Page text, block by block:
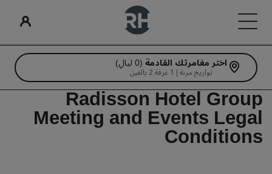
علاماتنا التجارية
علامات فنادق راديسون التجارية
راديسون كوليكشن راديسون بلو
ابحث عن فندقك
الوجهات
المنتجعات
الاجتماعات والفعاليات
استكشف برنامج Radisson Meetings
احجز اجتماعًا
البحث عن الرحلات
البحث عن الرحلات
تناول الطعام
البحث عن مطعم
الخدمات الرقمية
تطبيق فنادق راديسون
عروض الفنادق
استكشف عروضنا
هل تحجز لأول مرة؟
أفكار السفر
فنادق مناسبة للعائلات
Rad Pets
Radisson Rewards
استكشف برنامج Radisson Rewards
مزايا الأعضاء
اختر مغامرتك القادمة(0 ليالٍ)
تواريخ مرنة | 1 غرفة 2 بالغين
Radisson Hotel Group
Meeting and Events Legal
Conditions